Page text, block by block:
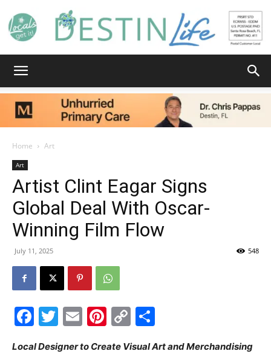
Life
|
News,
and
Home Art
Art
Artist Clint Eagar Signs
Global Deal With Oscar-
Winning Film Flow
July 11, 2025 548
Facebook
Twitter
EmailPinterest
Copy
Local Designer to Create Visual Art and Merchandising